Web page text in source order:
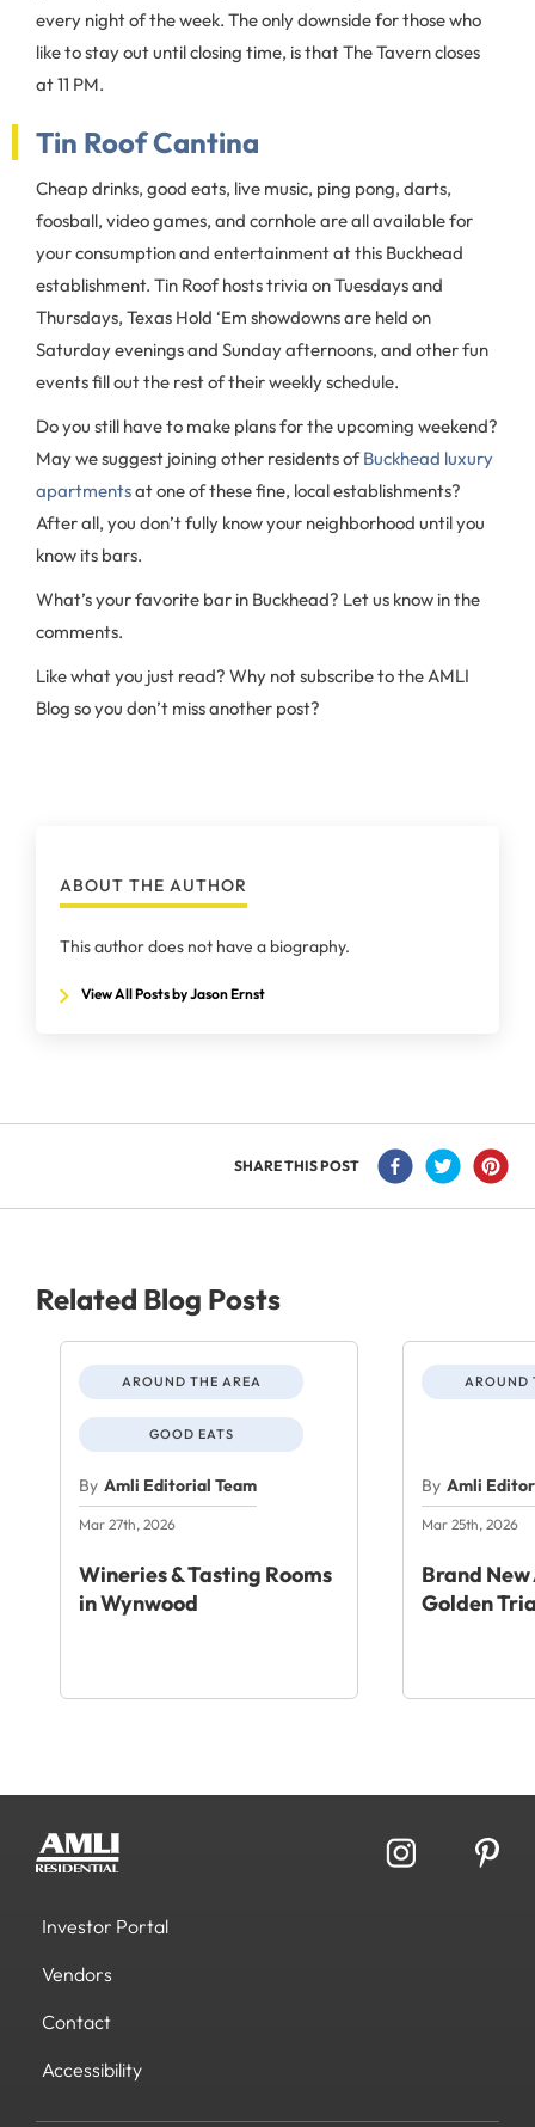
every night of the week. The only downside for those who
like to stay out until closing time, is that The Tavern closes
at 11 PM.
Tin Roof Cantina
Cheap drinks, good eats, live music, ping pong, darts,
foosball, video games, and cornhole are all available for
your consumption and entertainment at this Buckhead
establishment. Tin Roof hosts trivia on Tuesdays and
Thursdays, Texas Hold ‘Em showdowns are held on
Saturday evenings and Sunday afternoons, and other fun
events fill out the rest of their weekly schedule.
Do you still have to make plans for the upcoming weekend?
May we suggest joining other residents ofBuckhead luxury
apartmentsat one of these fine, local establishments?
After all, you don’t fully know your neighborhood until you
know its bars.
What’s your favorite bar in Buckhead? Let us know in the
comments.
Like what you just read? Why not subscribe to the AMLI
Blog so you don’t miss another post?
ABOUT THE AUTHOR
This author does not have a biography.
View All Posts by Jason Ernst
SHARE THIS POST
Related Blog Posts
AROUND THE AREA
GOOD EATS
By Amli Editorial Team
Mar 27th, 2026
Wineries & Tasting Rooms
in Wynwood
AROUND
By Amli
Mar 25th, 2026
Brand
Golden
Investor Portal
Vendors
Contact
Accessibility